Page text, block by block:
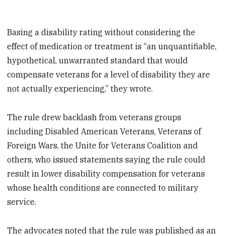
Basing a disability rating without considering the
effect of medication or treatment is “an unquantifiable,
hypothetical, unwarranted standard that would
compensate veterans for a level of disability they are
not actually experiencing,” they wrote.
The rule drew backlash from veterans groups
including Disabled American Veterans, Veterans of
Foreign Wars, the Unite for Veterans Coalition and
others, who issued statements saying the rule could
result in lower disability compensation for veterans
whose health conditions are connected to military
service.
The advocates noted that the rule was published as an